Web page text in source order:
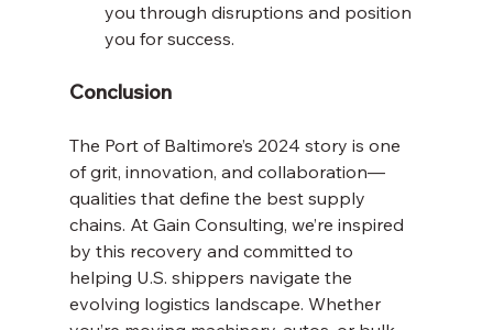
you through disruptions and position
you for success.
Conclusion
The Port of Baltimore’s 2024 story is one
of grit, innovation, and collaboration—
qualities that define the best supply
chains. At Gain Consulting, we’re inspired
by this recovery and committed to
helping U.S. shippers navigate the
evolving logistics landscape. Whether